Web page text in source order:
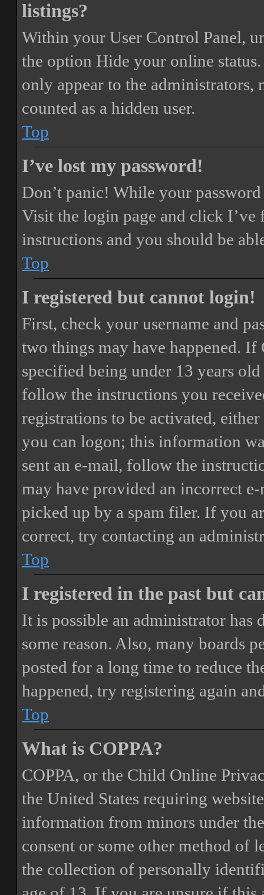
listings?
Within your User Control Panel,
the option Hide your online status
only appear to the
counted as a hidden user.
Top
I’ve lost my password!
Don’t panic! While your
Visit the login page and click I’ve
instructions and you should be
Top
I registered but cannot login!
First, check your username and
two things may have happened. If
specified being under 13 years
follow the instructions you
registrations to be activated,
you can logon; this information
sent an e-mail, follow the
may have provided an incorrect
picked up by a spam filer. If you
correct, try contacting an
Top
I registered in the past but
It is possible an administrator has
some reason. Also, many boards
posted for a long time to reduce
happened, try registering again
Top
What is COPPA?
COPPA, or the Child Online
the United States requiring
information from minors under
consent or some other method of
the collection of personally